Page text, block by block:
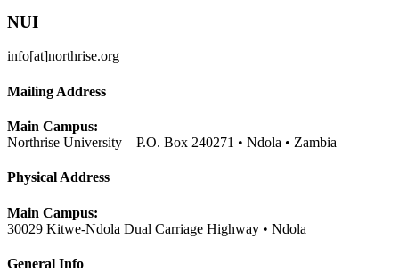
NUI
info[at]northrise.org
Mailing Address
Main Campus:
Northrise University – P.O. Box 240271 • Ndola • Zambia
Physical Address
Main Campus:
30029 Kitwe-Ndola Dual Carriage Highway • Ndola
General Info